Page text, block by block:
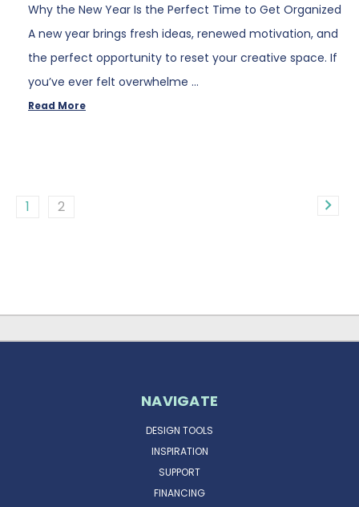
Why the New Year Is the Perfect Time to Get Organized
A new year brings fresh ideas, renewed motivation, and
the perfect opportunity to reset your creative space. If
you’ve ever felt overwhelme …
Read More
1 2
NAVIGATE
DESIGN TOOLS
INSPIRATION
SUPPORT
FINANCING